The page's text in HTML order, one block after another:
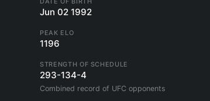
Jun 02 1992
PEAK ELO
1196
STRENGTH OF SCHEDULE
293-134-4
Combined record of UFC opponents